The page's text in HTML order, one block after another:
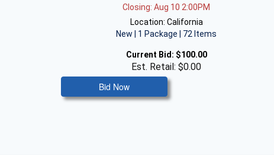
Closing: Aug 10 2:00PM
Location: California
New | 1 Package | 72 Items
Current Bid: $100.00
Est. Retail: $0.00
Bid Now